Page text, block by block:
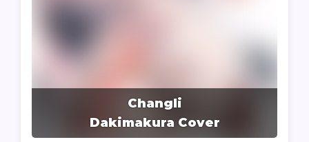
Changli
Dakimakura Cover